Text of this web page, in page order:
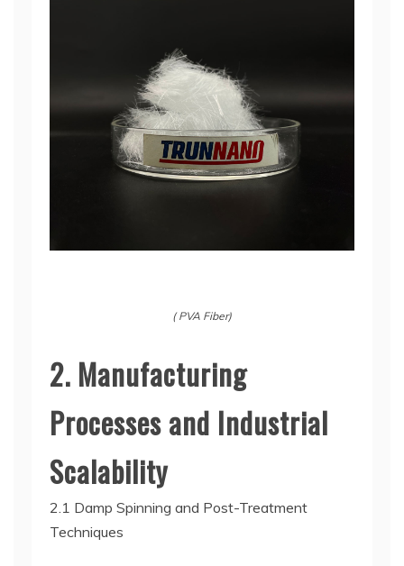
( PVA Fiber)
2. Manufacturing
Processes and Industrial
Scalability
2.1 Damp Spinning and Post-Treatment
Techniques